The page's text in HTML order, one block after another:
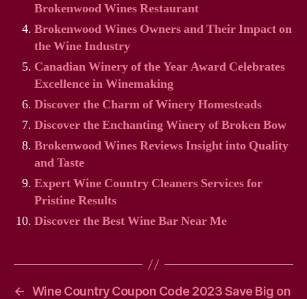
Brokenwood Wines Restaurant
Brokenwood Wines Owners and Their Impact on
the Wine Industry
Canadian Winery of the Year Award Celebrates
Excellence in Winemaking
Discover the Charm of Winery Homesteads
Discover the Enchanting Winery of Broken Bow
Brokenwood Wines Reviews Insight into Quality
and Taste
Expert Wine Country Cleaners Services for
Pristine Results
Discover the Best Wine Bar Near Me
← Wine Country Coupon Code 2023 Save Big on